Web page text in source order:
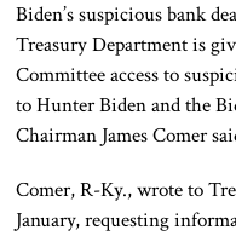
Biden’s suspicious bank
Treasury Department is
Committee access to
to Hunter Biden and the
Chairman James Comer
Comer, R-Ky., wrote to
January, requesting